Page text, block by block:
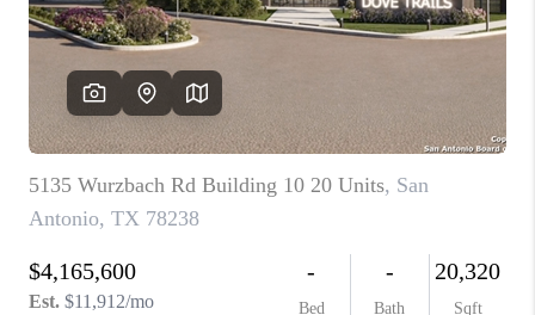
REVIEWS
CAREERS
TOP AREAS
ABOUT PLACE
CONNECT